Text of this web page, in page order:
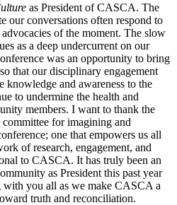
as President of CASCA. The
our conversations often respond to
of the moment. The slow
as a deep undercurrent on our
was an opportunity to bring
that our disciplinary engagement
knowledge and awareness to the
to undermine the health and
members. I want to thank the
for imagining and
one that empowers us all
of research, engagement, and
to CASCA. It has truly been an
as President this past year
you all as we make CASCA a
truth and reconciliation.